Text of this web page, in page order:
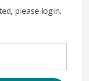
please login.